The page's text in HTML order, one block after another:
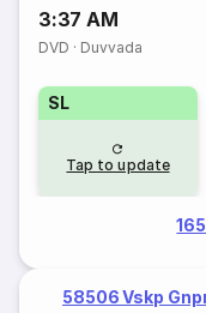
3:37 AM
DVD · Duvvada
SL
Tap to update
58506 Vskp